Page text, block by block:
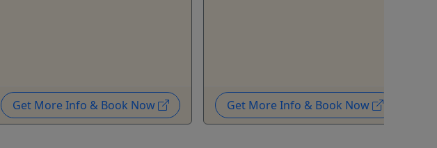
Get More Info & Book Now Get More Info & Book Now